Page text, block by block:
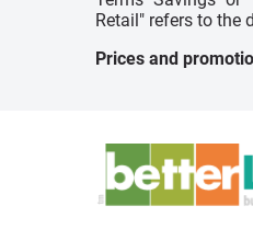
Retail" refers to the
Prices and